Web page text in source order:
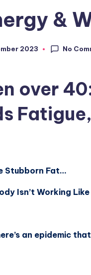
&
2023 No
over
Stubborn Fat…
Isn’t Working
an epidemic